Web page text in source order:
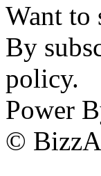
Want to
By
policy.
Power
©